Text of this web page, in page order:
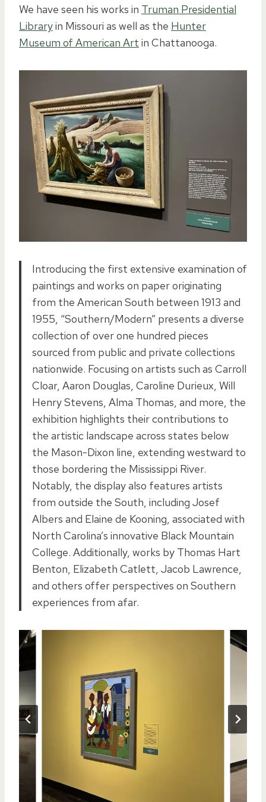
We have seen his works in Truman Presidential
Libraryin Missouri as well as the Hunter
Museum of American Art in Chattanooga.
Introducing the first extensive examination of
paintings and works on paper originating
from the American South between 1913 and
1955, “Southern/Modern” presents a diverse
collection of over one hundred pieces
sourced from public and private collections
nationwide. Focusing on artists such as Carroll
Cloar, Aaron Douglas, Caroline Durieux, Will
Henry Stevens, Alma Thomas, and more, the
exhibition highlights their contributions to
the artistic landscape across states below
the Mason-Dixon line, extending westward to
those bordering the Mississippi River.
Notably, the display also features artists
from outside the South, including Josef
Albers and Elaine de Kooning, associated with
North Carolina’s innovative Black Mountain
College. Additionally, works by Thomas Hart
Benton, Elizabeth Catlett, Jacob Lawrence,
and others offer perspectives on Southern
experiences from afar.